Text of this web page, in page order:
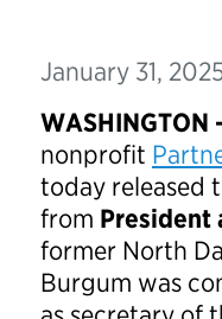
January 31,
WASHINGTON
nonprofit
today released
from President
former North
Burgum was